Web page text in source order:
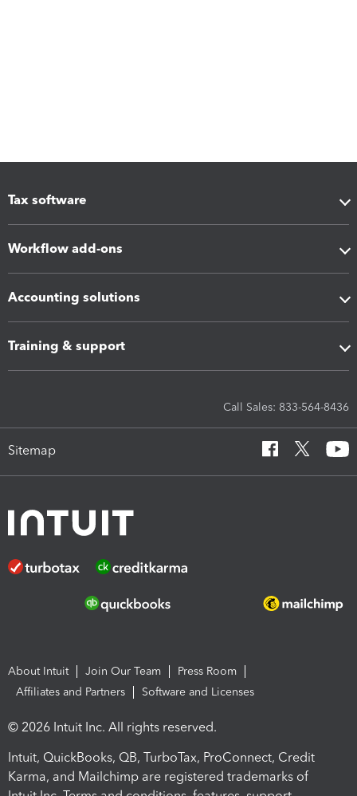
Tax software
Workflow add-ons
Accounting solutions
Training & support
Call Sales: 833-564-8436
Sitemap
About Intuit Join Our Team
Press Room
Affiliates and Partners
Software and Licenses
© 2026 Intuit Inc. All rights reserved.
Intuit, QuickBooks, QB, TurboTax, ProConnect, Credit
Karma, and Mailchimp are registered trademarks of